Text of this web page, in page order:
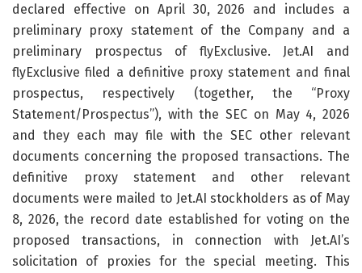
declared effective on April 30, 2026 and includes a
preliminary proxy statement of the Company and a
preliminary prospectus of flyExclusive. Jet.AI and
flyExclusive filed a definitive proxy statement and final
prospectus, respectively (together, the “Proxy
Statement/Prospectus”), with the SEC on May 4, 2026
and they each may file with the SEC other relevant
documents concerning the proposed transactions. The
definitive proxy statement and other relevant
documents were mailed to Jet.AI stockholders as of May
8, 2026, the record date established for voting on the
proposed transactions, in connection with Jet.AI’s
solicitation of proxies for the special meeting. This